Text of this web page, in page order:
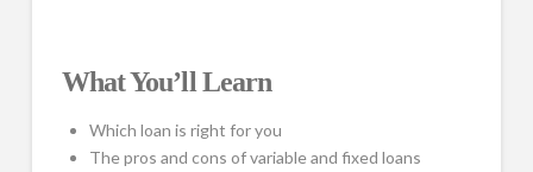
What You’ll Learn
Which loan is right for you
The pros and cons of variable and fixed loans